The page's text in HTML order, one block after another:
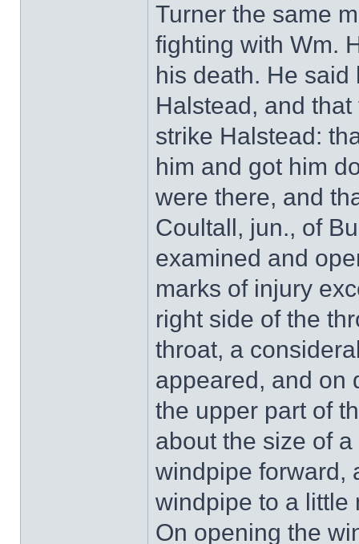
Turner the same
fighting with Wm.
his death. He said
Halstead, and
strike Halstead:
him and got him
were there, and
Coultall, jun., of
examined and
marks of injury
right side of the
throat, a
appeared, and on
the upper part of
about the size of
windpipe forward,
windpipe to a little
On opening the